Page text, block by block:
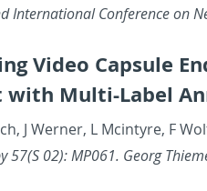
In­ter­na­tional Con­fer­ence on
Video Cap­sule
with Multi-La­bel
J Werner, L Mcin­tyre, F
57(S 02): MP061. Georg